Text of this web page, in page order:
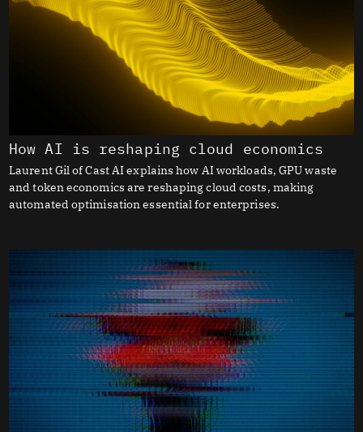
How AI is reshaping cloud economics
Laurent Gil of Cast AI explains how AI workloads, GPU waste
and token economics are reshaping cloud costs, making
automated optimisation essential for enterprises.